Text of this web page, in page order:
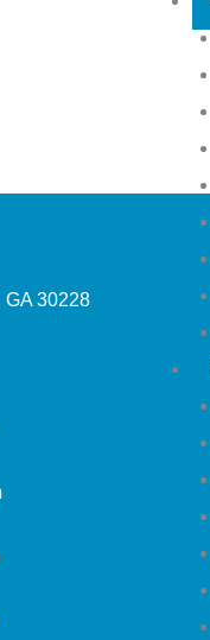
30228